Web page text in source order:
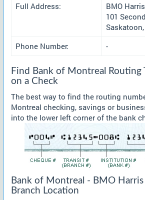
Full Address:
BMO
101
Phone Number:
-
Find Bank of Montreal Routing
on a Check
The best way to find the routing
Montreal checking, savings or
into the lower left corner of the bank
Bank of Montreal - BMO
Branch Location